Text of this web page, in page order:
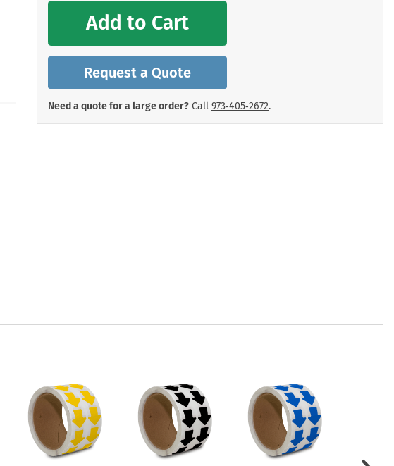
Add to Cart
Request a Quote
Need a quote for a large order? Call 973‑405‑2672.
Shop All Emergency Signs